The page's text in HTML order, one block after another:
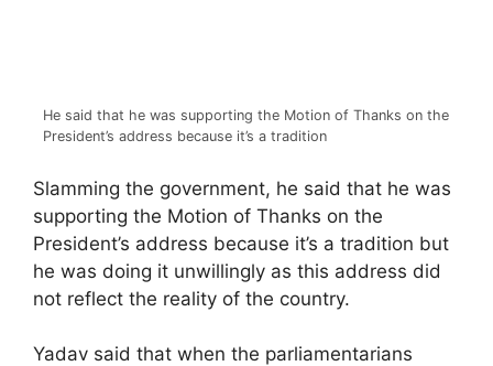
He said that he was supporting the Motion of Thanks on the
President’s address because it’s a tradition
Slamming the government, he said that he was
supporting the Motion of Thanks on the
President’s address because it’s a tradition but
he was doing it unwillingly as this address did
not reflect the reality of the country.
Yadav said that when the parliamentarians